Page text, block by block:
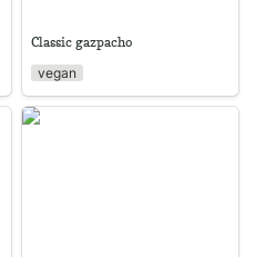
Classic gazpacho
vegan
Garlic Mashed Yuca